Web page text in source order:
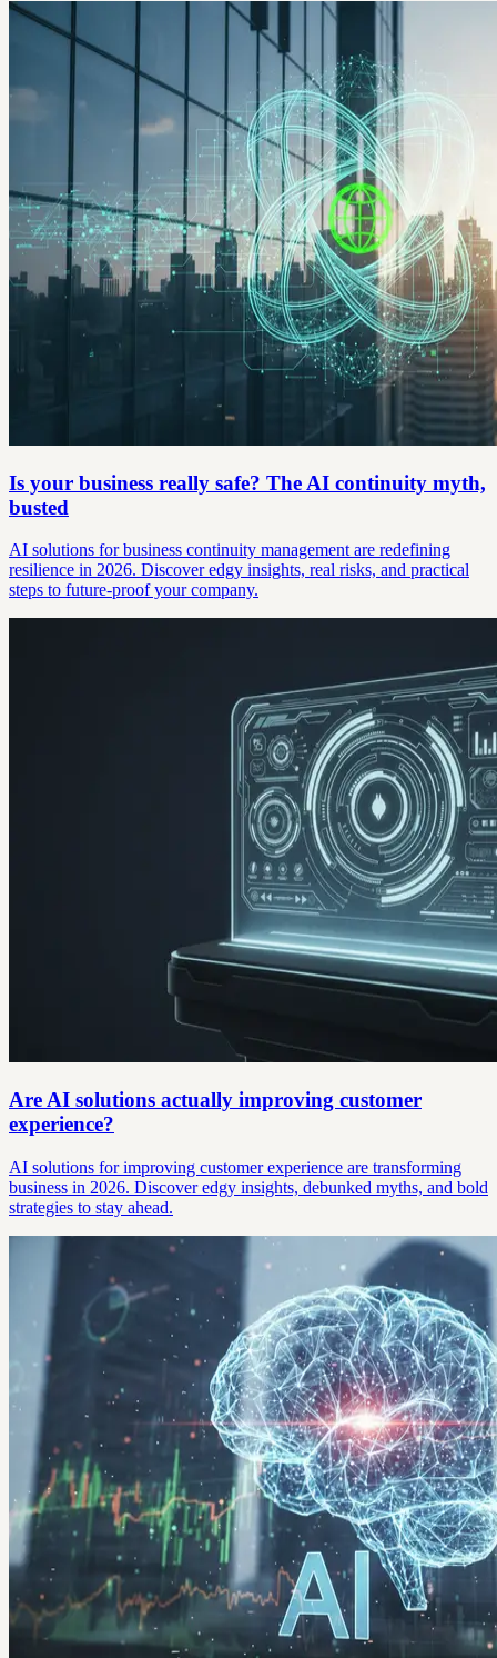
Is your business really safe? The AI continuity myth,
busted
AI solutions for business continuity management are redefining
resilience in 2026. Discover edgy insights, real risks, and practical
steps to future-proof your company.
Are AI solutions actually improving customer
experience?
AI solutions for improving customer experience are transforming
business in 2026. Discover edgy insights, debunked myths, and bold
strategies to stay ahead.